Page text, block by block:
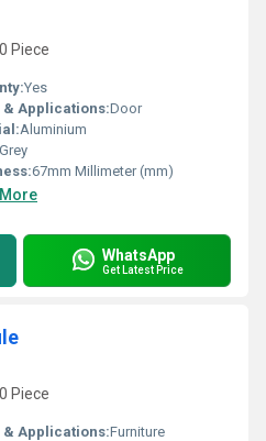
Piece
Yes
& Applications:Door
Aluminium
Grey
67mm Millimeter (mm)
WhatsApp
Get Latest Price
Piece
& Applications:Furniture